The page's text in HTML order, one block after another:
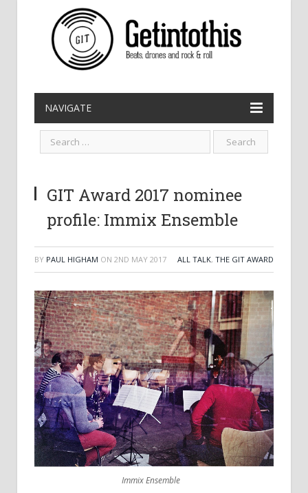
NAVIGATE
GIT Award 2017 nominee
profile: Immix Ensemble
BY PAUL HIGHAM ON 2ND MAY 2017 ALL TALK, THE GIT AWARD
Immix Ensemble